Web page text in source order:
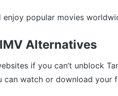
enjoy popular movies
Alternatives
if you can’t unblock
can watch or download